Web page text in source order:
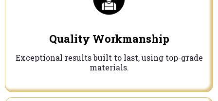
Quality Workmanship
Exceptional results built to last, using top-grade
materials.